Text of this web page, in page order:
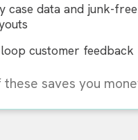
case data and junk-free
customer feedback
saves you